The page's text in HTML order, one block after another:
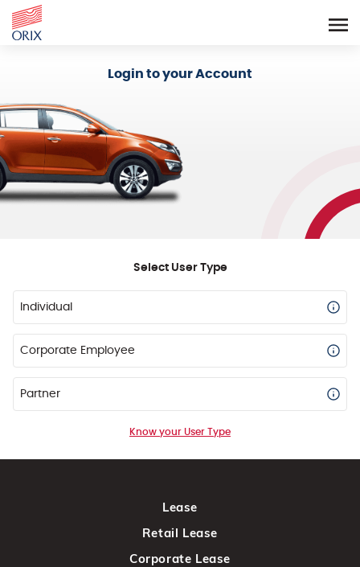
Login to your Account
Select User Type
Individual
Corporate Employee
Partner
Know your User Type
Lease
Retail Lease
Corporate Lease